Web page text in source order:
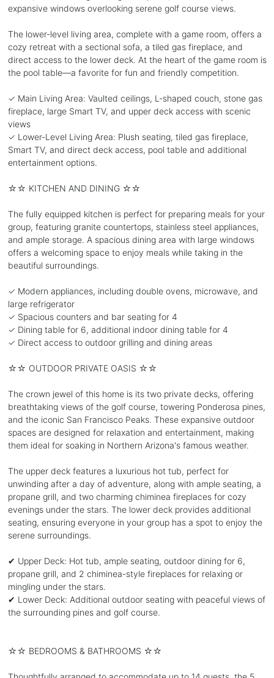
expansive windows overlooking serene golf course views.
The lower-level living area, complete with a game room, offers a
cozy retreat with a sectional sofa, a tiled gas fireplace, and
direct access to the lower deck. At the heart of the game room is
the pool table—a favorite for fun and friendly competition.
✓ Main Living Area: Vaulted ceilings, L-shaped couch, stone gas
fireplace, large Smart TV, and upper deck access with scenic
views
✓ Lower-Level Living Area: Plush seating, tiled gas fireplace,
Smart TV, and direct deck access, pool table and additional
entertainment options.
☆☆ KITCHEN AND DINING ☆☆
The fully equipped kitchen is perfect for preparing meals for your
group, featuring granite countertops, stainless steel appliances,
and ample storage. A spacious dining area with large windows
offers a welcoming space to enjoy meals while taking in the
beautiful surroundings.
✓ Modern appliances, including double ovens, microwave, and
large refrigerator
✓ Spacious counters and bar seating for 4
✓ Dining table for 6, additional indoor dining table for 4
✓ Direct access to outdoor grilling and dining areas
☆☆ OUTDOOR PRIVATE OASIS ☆☆
The crown jewel of this home is its two private decks, offering
breathtaking views of the golf course, towering Ponderosa pines,
and the iconic San Francisco Peaks. These expansive outdoor
spaces are designed for relaxation and entertainment, making
them ideal for soaking in Northern Arizona's famous weather.
The upper deck features a luxurious hot tub, perfect for
unwinding after a day of adventure, along with ample seating, a
propane grill, and two charming chiminea fireplaces for cozy
evenings under the stars. The lower deck provides additional
seating, ensuring everyone in your group has a spot to enjoy the
serene surroundings.
✔ Upper Deck: Hot tub, ample seating, outdoor dining for 6,
propane grill, and 2 chiminea-style fireplaces for relaxing or
mingling under the stars.
✔ Lower Deck: Additional outdoor seating with peaceful views of
the surrounding pines and golf course.
☆☆ BEDROOMS & BATHROOMS ☆☆